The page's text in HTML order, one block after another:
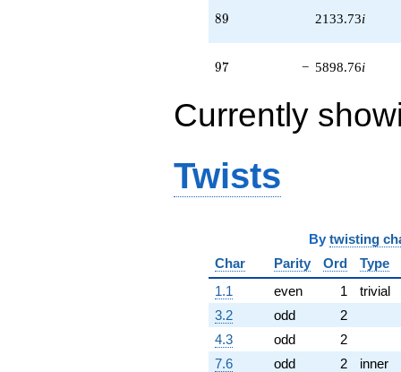
89
89 2133.73i
97
97 − 5898.76i
Currently
Twists
By twisting
Char
Parity Ord
Type
1.1
even 1
trivial
3.2
odd
2
4.3
odd
2
7.6
odd 2
inner